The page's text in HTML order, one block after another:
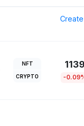
NFT
CRYPTO
1139
-